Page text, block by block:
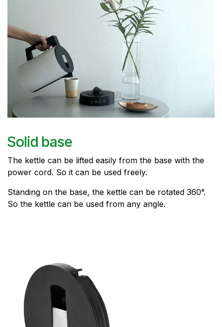
Solid base
The kettle can be lifted easily from the base with the
power cord. So it can be used freely.
Standing on the base, the kettle can be rotated 360°.
So the kettle can be used from any angle.